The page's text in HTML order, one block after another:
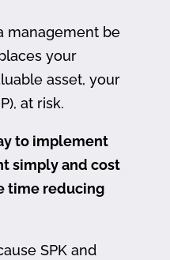
management be
your
asset, your
at risk.
to implement
simply and cost
time reducing
SPK and